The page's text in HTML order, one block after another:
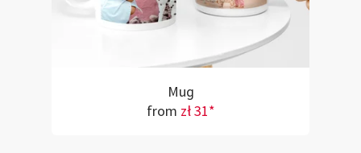
Mug
from zł 31*